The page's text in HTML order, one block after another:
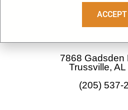
a
c
e
b
o
o
k
n
7868 Gadsden
Trussville,
(205) 537-
ACCEPT